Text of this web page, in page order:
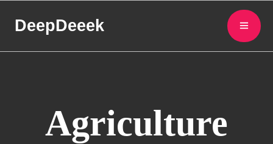
DeepDeeek
Agriculture